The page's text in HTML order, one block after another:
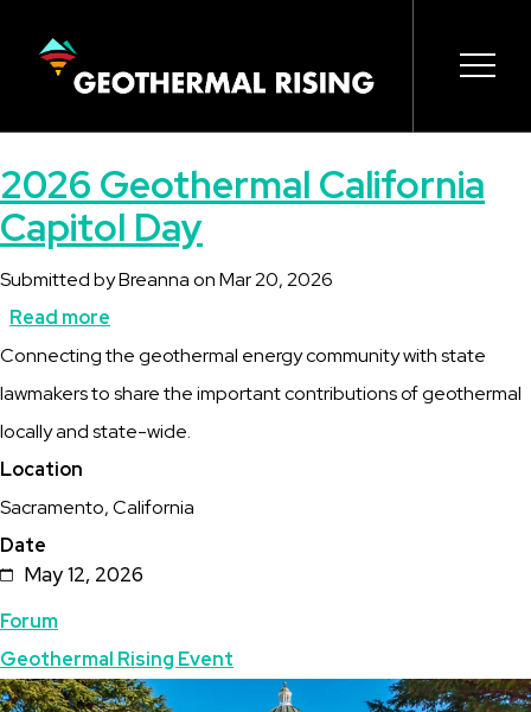
CONTENT
navigation
2026 Geothermal California
Capitol Day
Submitted byBreannaonMar 20, 2026
Read more
2026
Geothermal
California
Day
Description
Connecting the geothermal energy community with state
lawmakers to share the important contributions of geothermal
locally and state-wide.
Location
Sacramento, California
Date
May 12, 2026
Topics
Forum
Geothermal Rising Event
Featured
Image